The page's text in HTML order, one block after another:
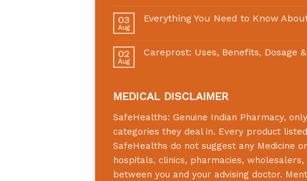
03
Aug
Everything You Need to Know
02
Aug
Careprost: Uses, Benefits, Dosage
MEDICAL DISCLAIMER
SafeHealths: Genuine Indian Pharmacy,
categories they deal in. Every product
SafeHealths do not suggest any Medicine
hospitals, clinics, pharmacies,
between you and your advising doctor.